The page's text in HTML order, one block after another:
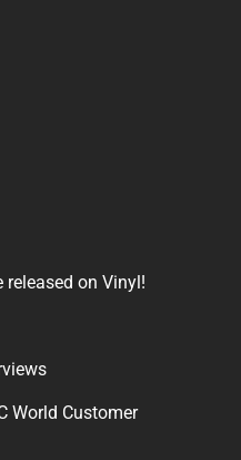
on Vinyl!
World Customer